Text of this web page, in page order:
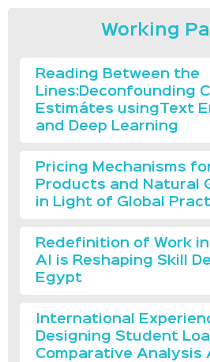
Working
Reading Between the
Lines:Deconfounding
Estimátes usingText
and Deep Learning
Pricing Mechanisms
Products and Natural
in Light of Global
Redefinition of Work
AI is Reshaping Skill
Egypt
International
Designing Student
Comparative Analysis